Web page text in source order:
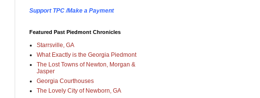
Support TPC /Make a Payment
Featured Past Piedmont Chronicles
Starrsville, GA
What Exactly is the Georgia Piedmont
The Lost Towns of Newton, Morgan &
Jasper
Georgia Courthouses
The Lovely City of Newborn, GA